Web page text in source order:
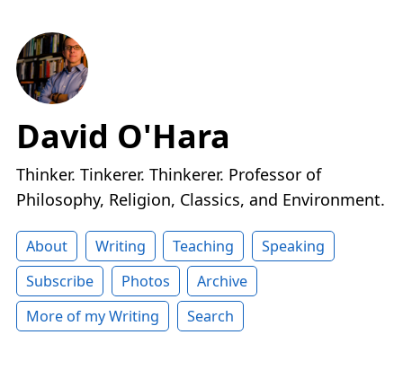
David O'Hara
Thinker. Tinkerer. Thinkerer. Professor of
Philosophy, Religion, Classics, and Environment.
About Writing Teaching
Speaking
Subscribe
Photos
Archive
More of my Writing
Search